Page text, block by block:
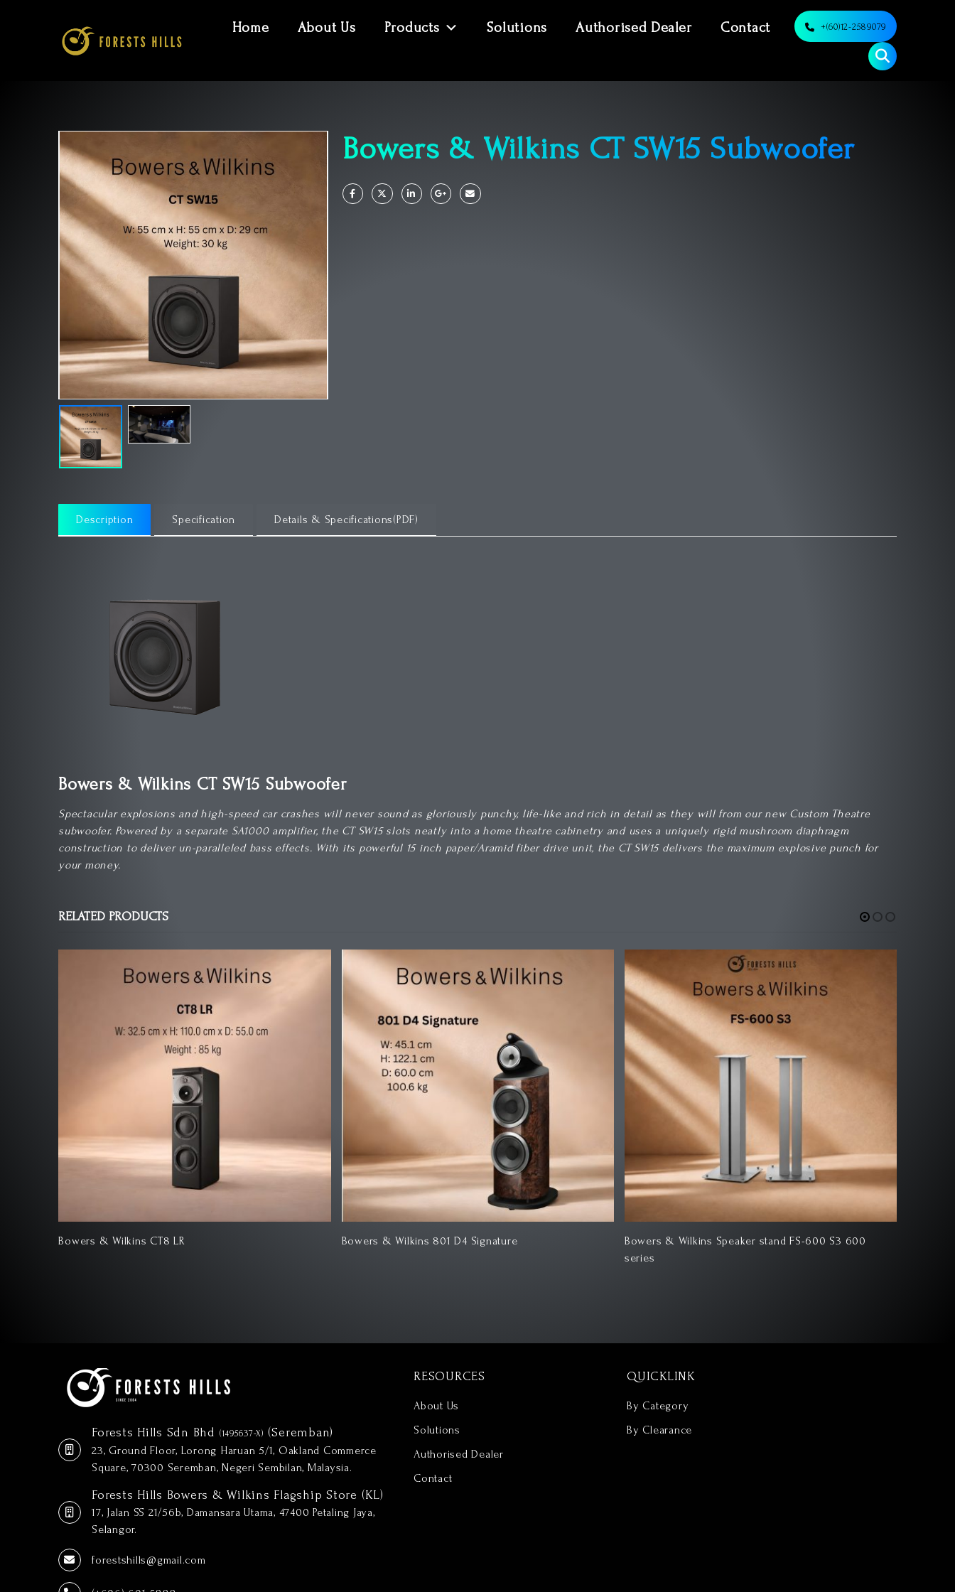
Home About Us Products Solutions Authorised Dealer Contact +(60)12-2589079
Bowers & Wilkins CT SW15 Subwoofer
Description Specification Details & Specifications(PDF)
Bowers & Wilkins CT SW15 Subwoofer
Spectacular explosions and high-speed car crashes will never sound as gloriously punchy, life-like and rich in detail as they will from our new Custom Theatre
subwoofer. Powered by a separate SA1000 amplifier, the CT SW15 slots neatly into a home theatre cabinetry and uses a uniquely rigid mushroom diaphragm
construction to deliver un-paralleled bass effects. With its powerful 15 inch paper/Aramid fiber drive unit, the CT SW15 delivers the maximum explosive punch for
your money.
RELATED PRODUCTS
Bowers & Wilkins 801 D4 Signature
Bowers & Wilkins Speaker stand FS-600 S3 600
Bowers & Wilkins 706 S3 Bookshelf Speaker
Forests Hills Sdn Bhd (1495637-X) (Seremban)
23, Ground Floor, Lorong Haruan 5/1, Oakland Commerce
Square, 70300 Seremban, Negeri Sembilan, Malaysia.
Forests Hills Bowers & Wilkins Flagship Store (KL)
17, Jalan SS 21/56b, Damansara Utama, 47400 Petaling Jaya,
Selangor.
forestshills@gmail.com
RESOURCES
About Us
Solutions
Authorised Dealer
Contact
QUICKLINK
By Category
By Clearance